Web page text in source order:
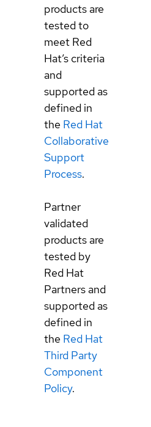
products are
tested to
meet Red
Hat’s criteria
and
supported as
defined in
the Red Hat
Collaborative
Support
Process.
Partner
validated
products are
tested by
Red Hat
Partners and
supported as
defined in
the Red Hat
Third Party
Component
Policy.